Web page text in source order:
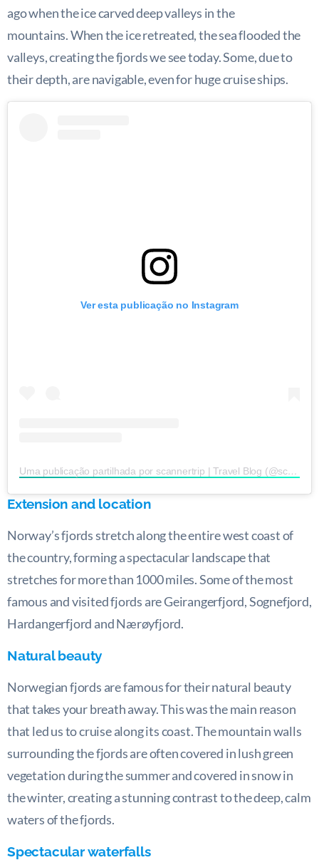
ago when the ice carved deep valleys in the
mountains. When the ice retreated, the sea flooded the
valleys, creating the fjords we see today. Some, due to
their depth, are navigable, even for huge cruise ships.
Ver esta publicação no Instagram
Uma publicação partilhada por scannertrip | Travel Blog (@scannertrip)
Extension and location
Norway’s fjords stretch along the entire west coast of
the country, forming a spectacular landscape that
stretches for more than 1000 miles. Some of the most
famous and visited fjords are Geirangerfjord, Sognefjord,
Hardangerfjord and Nærøyfjord.
Natural beauty
Norwegian fjords are famous for their natural beauty
that takes your breath away. This was the main reason
that led us to cruise along its coast. The mountain walls
surrounding the fjords are often covered in lush green
vegetation during the summer and covered in snow in
the winter, creating a stunning contrast to the deep, calm
waters of the fjords.
Spectacular waterfalls